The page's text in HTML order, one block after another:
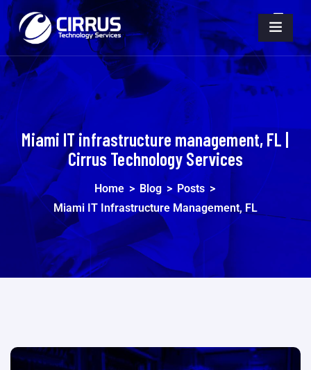
Miami IT infrastructure management, FL |
Cirrus Technology Services
Home > Blog > Posts >
Miami IT Infrastructure Management, FL